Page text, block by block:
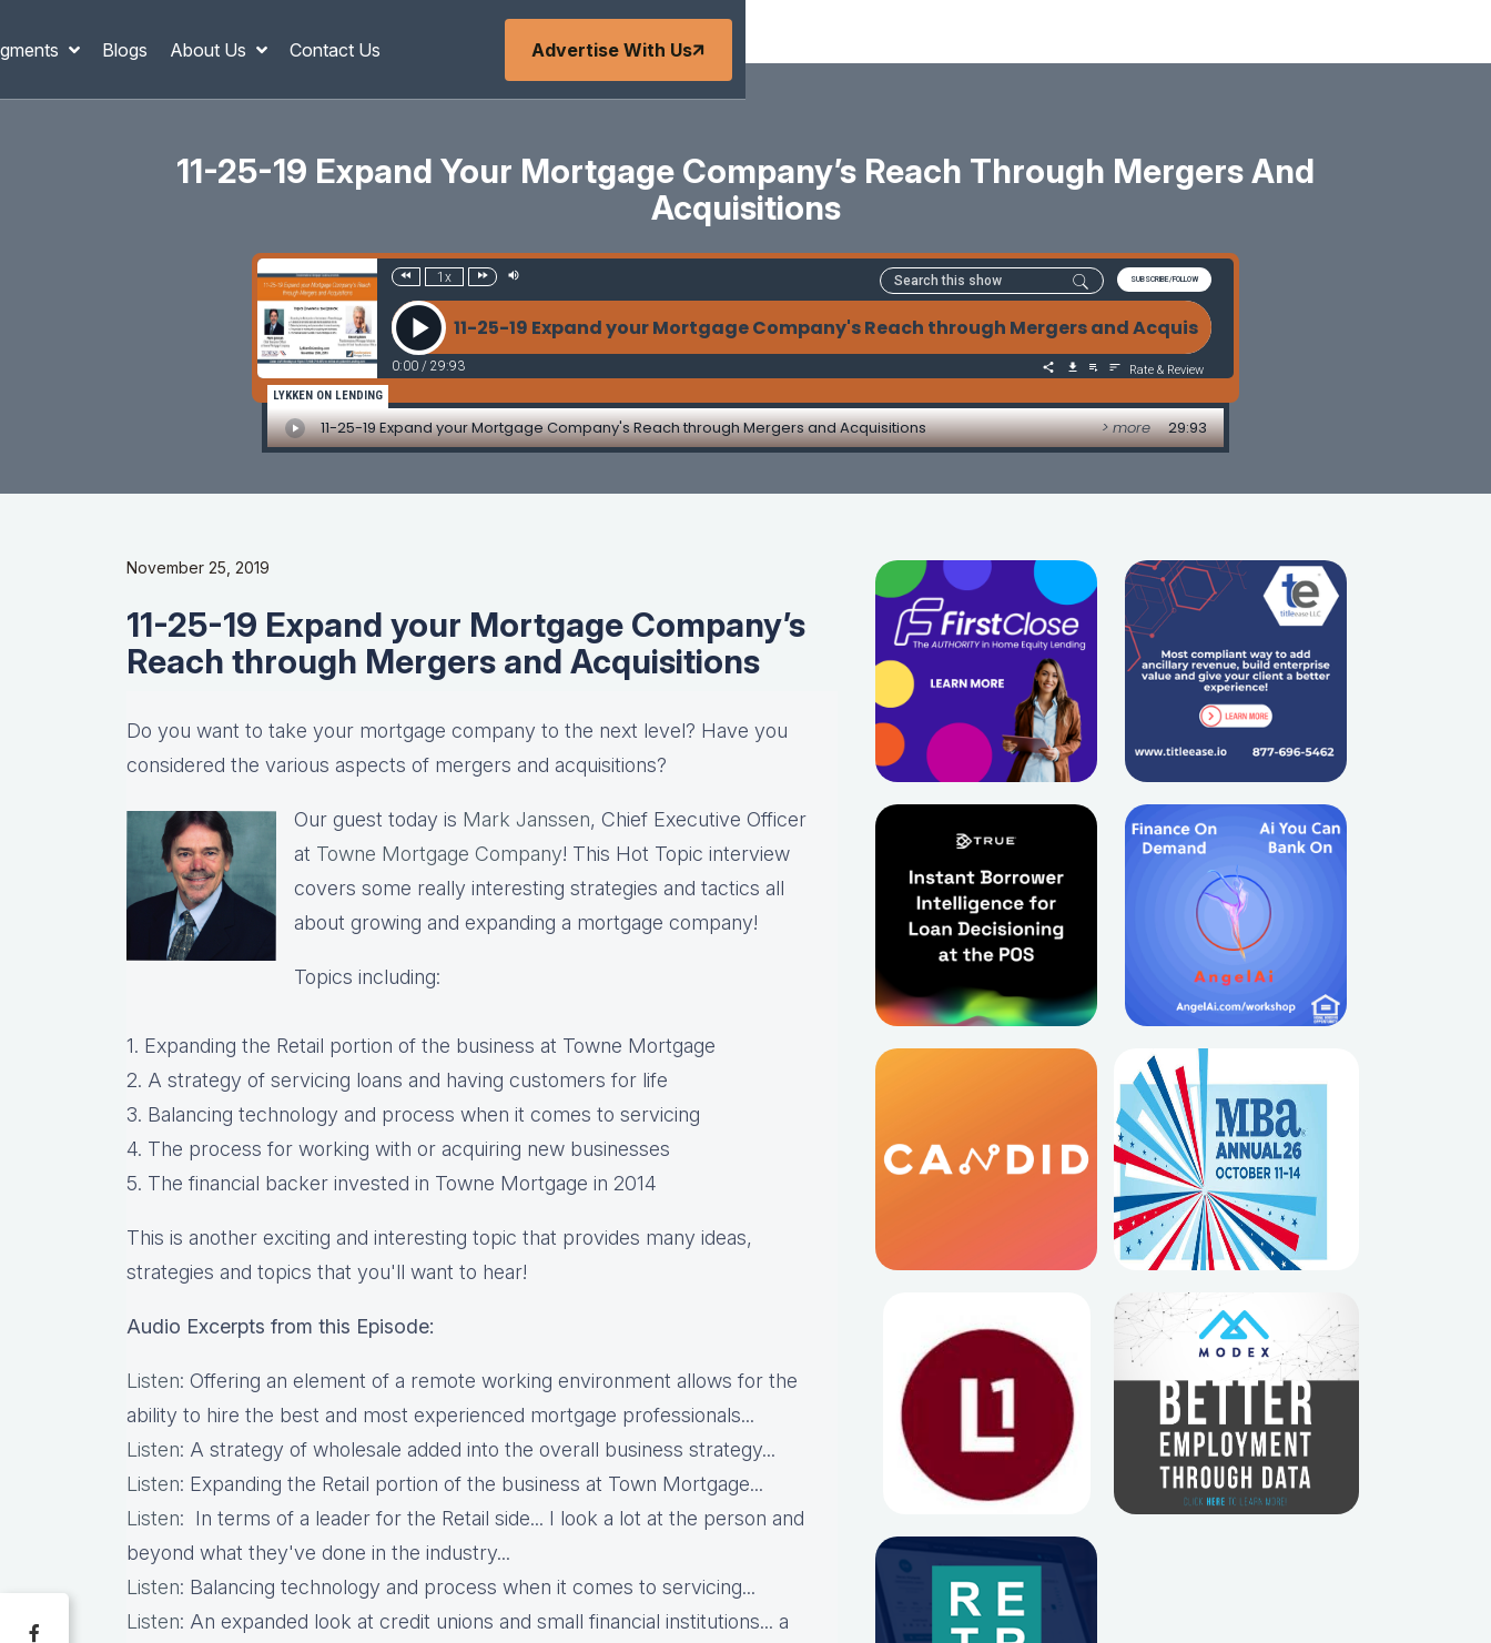
Blogs About Us Contact Us Advertise With Us
11-25-19 Expand Your Mortgage Company’s Reach Through Mergers And
Acquisitions
November 25, 2019
11-25-19 Expand your Mortgage Company’s
Reach through Mergers and Acquisitions
Do you want to take your mortgage company to the next level? Have you
considered the various aspects of mergers and acquisitions?
Our guest today is Mark Janssen, Chief Executive Officer
at Towne Mortgage Company! This Hot Topic interview
covers some really interesting strategies and tactics all
about growing and expanding a mortgage company!
Topics including:
1. Expanding the Retail portion of the business at Towne Mortgage
2. A strategy of servicing loans and having customers for life
3. Balancing technology and process when it comes to servicing
4. The process for working with or acquiring new businesses
5. The financial backer invested in Towne Mortgage in 2014
This is another exciting and interesting topic that provides many ideas,
strategies and topics that you'll want to hear!
Audio Excerpts from this Episode:
Listen: Offering an element of a remote working environment allows for the
ability to hire the best and most experienced mortgage professionals...
Listen: A strategy of wholesale added into the overall business strategy...
Listen: Expanding the Retail portion of the business at Town Mortgage...
Listen: In terms of a leader for the Retail side... I look a lot at the person and
beyond what they've done in the industry...
Listen: Balancing technology and process when it comes to servicing...
Listen: An expanded look at credit unions and small financial institutions... a